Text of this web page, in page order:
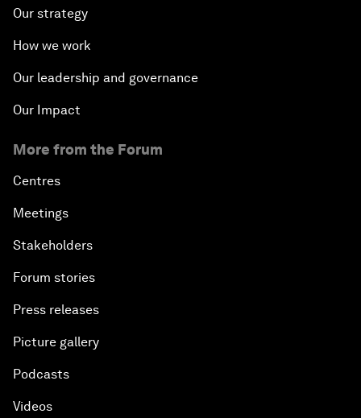
Our strategy
How we work
Our leadership and governance
Our Impact
More from the Forum
Centres
Meetings
Stakeholders
Forum stories
Press releases
Picture gallery
Podcasts
Videos